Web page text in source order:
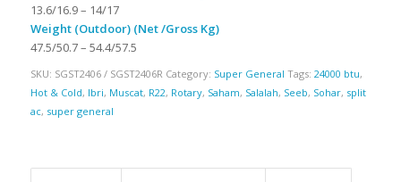
13.6/16.9 – 14/17
Weight (Outdoor) (Net /Gross Kg)
47.5/50.7 – 54.4/57.5
SKU: SGST2406 / SGST2406R Category: Super General Tags: 24000 btu,
Hot & Cold, Ibri, Muscat, R22, Rotary, Saham, Salalah, Seeb, Sohar, split
ac, super general